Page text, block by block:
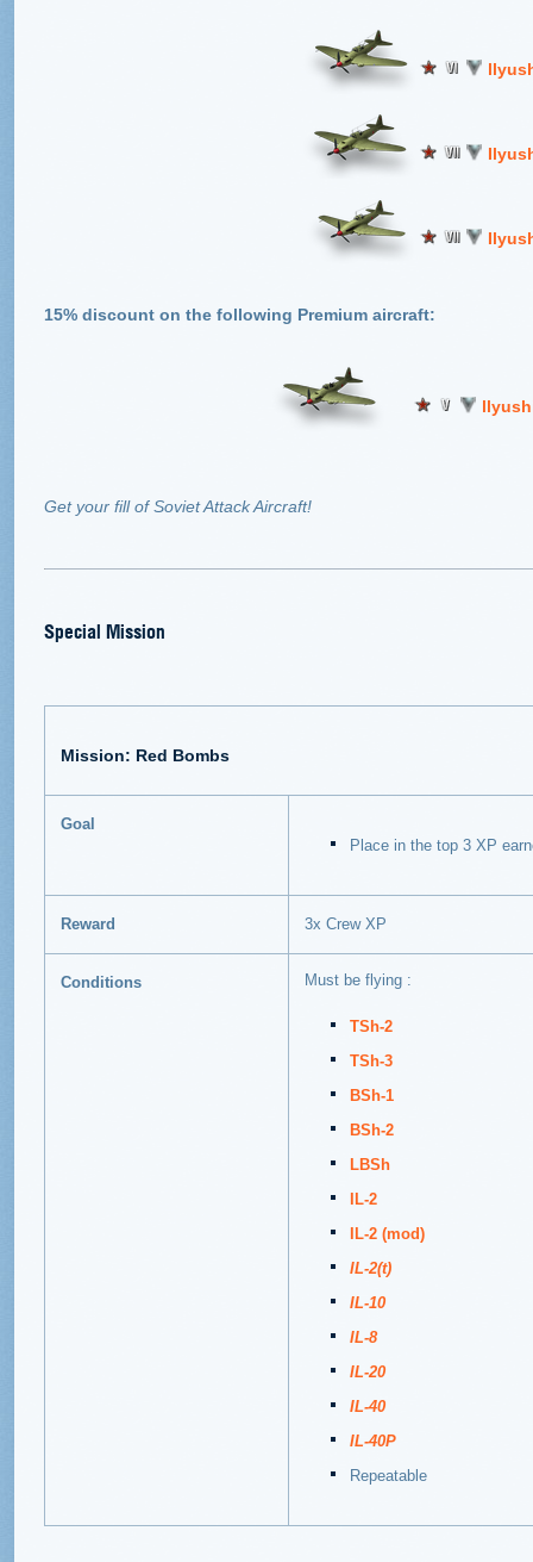
15% discount on the following Premium aircraft:
Get your fill of Soviet Attack Aircraft!
Special Mission
Mission: Red Bombs
Goal
Place in the top 3 XP
Reward 3x Crew XP
Conditions Must be flying :
TSh-2
TSh-3
BSh-1
BSh-2
LBSh
IL-2
IL-2 (mod)
IL-2(t)
IL-10
IL-8
IL-20
IL-40
IL-40P
Repeatable